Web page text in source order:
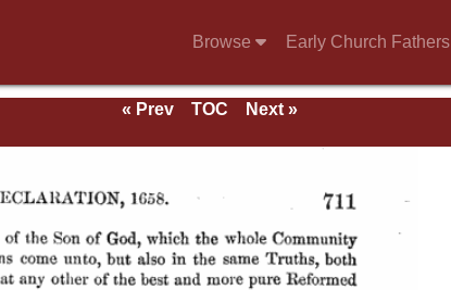
Browse Early Church Fathers
« Prev TOC
Next »